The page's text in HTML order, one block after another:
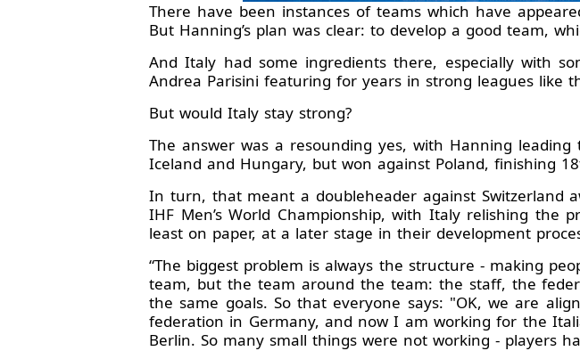
There have been instances of teams which have
But Hanning’s plan was clear: to develop a good team,
And Italy had some ingredients there, especially with
Andrea Parisini featuring for years in strong leagues like
But would Italy stay strong?
The answer was a resounding yes, with Hanning
Iceland and Hungary, but won against Poland, finishing
In turn, that meant a doubleheader against Switzerland
IHF Men’s World Championship, with Italy relishing
least on paper, at a later stage in their development
“The biggest problem is always the structure - making
team, but the team around the team: the staff, the
the same goals. So that everyone says: "OK, we are
federation in Germany, and now I am working for the
Berlin. So many small things were not working - players